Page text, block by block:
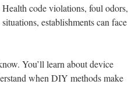
code violations, foul odors,
establishments can face
You’ll learn about device
when DIY methods make